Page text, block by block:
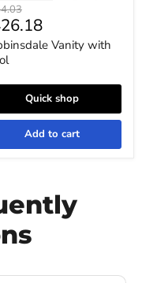
Vanity with
Quick shop
Add to cart